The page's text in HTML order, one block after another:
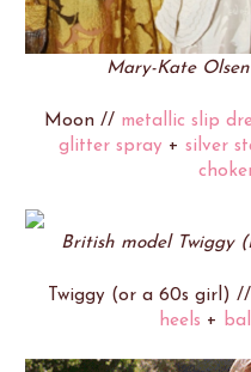
Mary-Kate
Moon // metallic slip
glitter spray + silver
British model Twiggy
Twiggy (or a 60s girl) //
heels +